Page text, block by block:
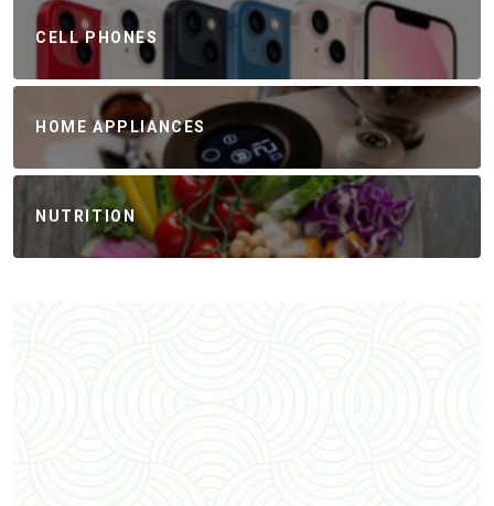
CELL PHONES
HOME APPLIANCES
NUTRITION